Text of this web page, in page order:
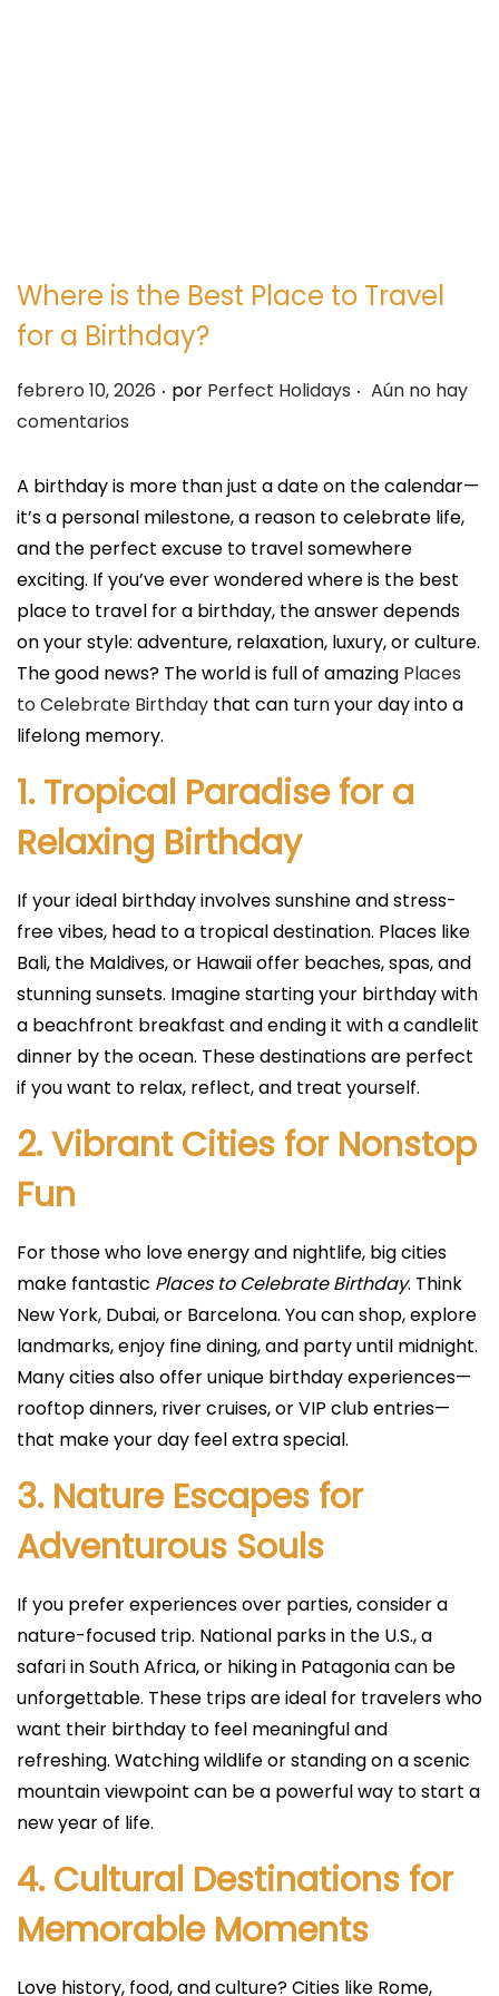
Where is the Best Place to Travel
for a Birthday?
P
u
l
i
c
a
d
o
e
l
febrero 10, 2026 . por Perfect Holidays . Aún no hay
comentarios
A birthday is more than just a date on the calendar—
it’s a personal milestone, a reason to celebrate life,
and the perfect excuse to travel somewhere
exciting. If you’ve ever wondered where is the best
place to travel for a birthday, the answer depends
on your style: adventure, relaxation, luxury, or culture.
The good news? The world is full of amazing Places
to Celebrate Birthday that can turn your day into a
lifelong memory.
1. Tropical Paradise for a
Relaxing Birthday
If your ideal birthday involves sunshine and stress-
free vibes, head to a tropical destination. Places like
Bali, the Maldives, or Hawaii offer beaches, spas, and
stunning sunsets. Imagine starting your birthday with
a beachfront breakfast and ending it with a candlelit
dinner by the ocean. These destinations are perfect
if you want to relax, reflect, and treat yourself.
2. Vibrant Cities for Nonstop
Fun
For those who love energy and nightlife, big cities
make fantastic Places to Celebrate Birthday. Think
New York, Dubai, or Barcelona. You can shop, explore
landmarks, enjoy fine dining, and party until midnight.
Many cities also offer unique birthday experiences—
rooftop dinners, river cruises, or VIP club entries—
that make your day feel extra special.
3. Nature Escapes for
Adventurous Souls
If you prefer experiences over parties, consider a
nature-focused trip. National parks in the U.S., a
safari in South Africa, or hiking in Patagonia can be
unforgettable. These trips are ideal for travelers who
want their birthday to feel meaningful and
refreshing. Watching wildlife or standing on a scenic
mountain viewpoint can be a powerful way to start a
new year of life.
4. Cultural Destinations for
Memorable Moments
Love history, food, and culture? Cities like Rome,